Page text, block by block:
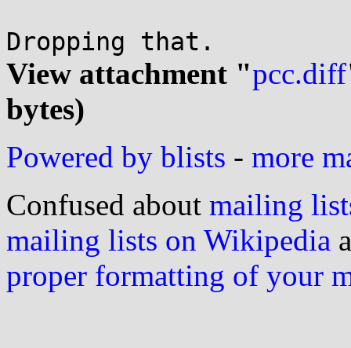
View attachment "pcc.diff
bytes)
Powered by blists - more
Confused about mailing
mailing lists on Wikipedia
proper formatting of your